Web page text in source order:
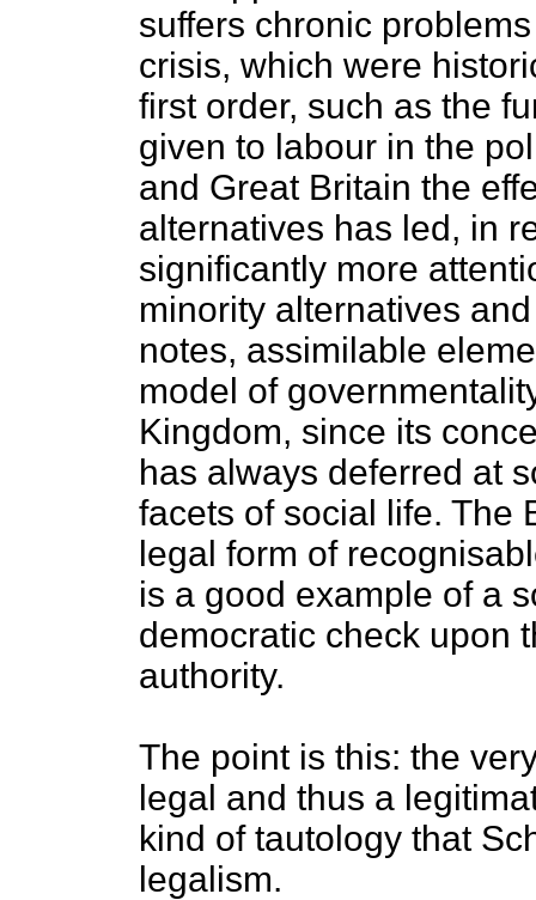
suffers chronic
crisis, which were
first order, such as the
given to labour in the
and Great Britain the
alternatives has led, in
significantly more
minority alternatives
notes, assimilable
model of
Kingdom, since its
has always deferred at
facets of social life. The
legal form of
is a good example of a
democratic check upon
authority.
The point is this: the
legal and thus a
kind of tautology that
legalism.